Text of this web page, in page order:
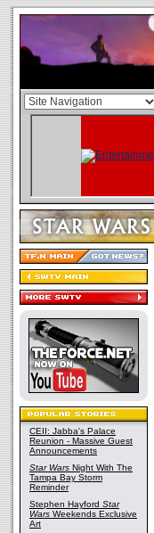
CEII: Jabba's Palace
Reunion - Massive Guest
Announcements
Star Wars Night With The
Tampa Bay Storm
Reminder
Stephen Hayford Star
Wars Weekends Exclusive
Art